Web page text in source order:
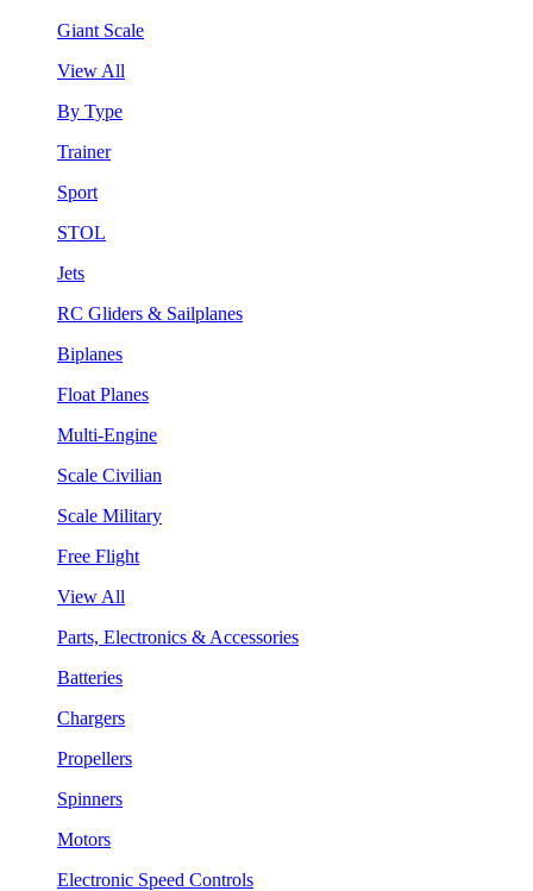
Giant Scale
View All
By Type
Trainer
Sport
STOL
Jets
RC Gliders & Sailplanes
Biplanes
Float Planes
Multi-Engine
Scale Civilian
Scale Military
Free Flight
View All
Parts, Electronics & Accessories
Batteries
Chargers
Propellers
Spinners
Motors
Electronic Speed Controls